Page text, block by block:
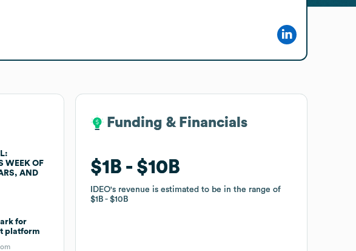
WEEK OF
AND
for
platform
Funding & Financials
$1B $10B
IDEO's revenue is estimated to be in the range of
$1B
$10B
Funding & Financials
$1B $10B
IDEO's revenue is estimated to be in the range of
$1B
$10B